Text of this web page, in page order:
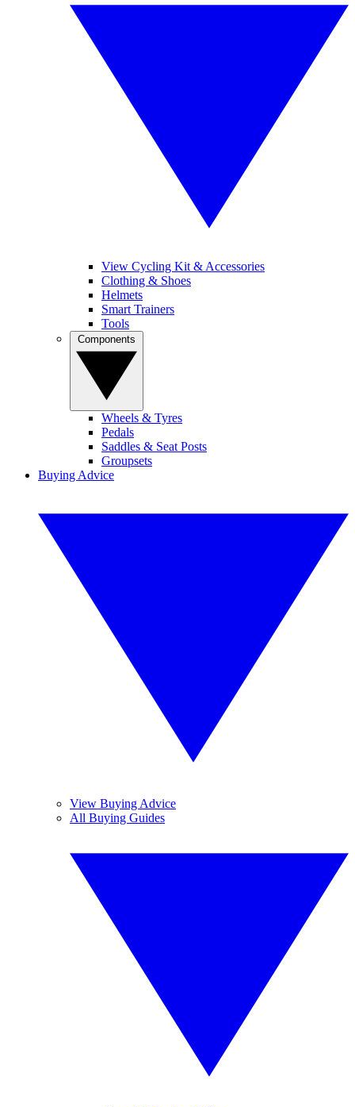
View Cycling Kit & Accessories
Clothing & Shoes
Helmets
Smart Trainers
Tools
Wheels & Tyres
Pedals
Saddles & Seat Posts
Groupsets
Buying Advice
View Buying Advice
All Buying Guides